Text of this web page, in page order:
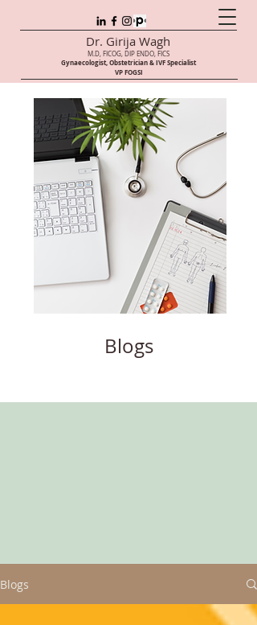
Dr. Girija Wagh
M.D, FICOG, DIP ENDO, FICS
Gynaecologist, Obstetrician & IVF Specialist
VP FOGSI
Blogs
Blogs